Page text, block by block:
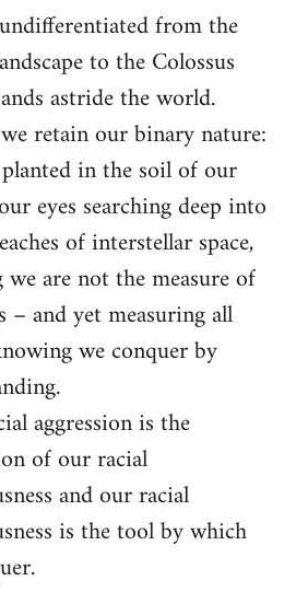
from the
to the Colossus
astride the world.
retain our binary nature:
in the soil of our
eyes searching deep into
of interstellar space,
are not the measure of
– and yet measuring all
we conquer by
aggression is the
of our racial
and our racial
is the tool by which